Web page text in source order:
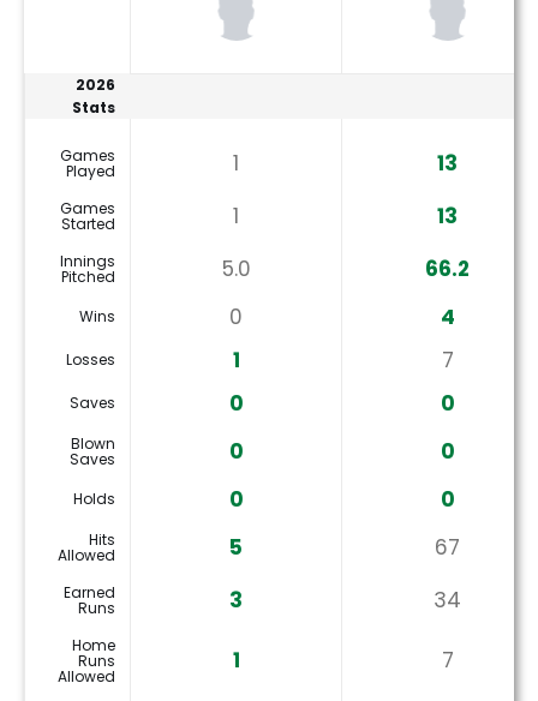
2026
Stats
Games
Played 1 13
Games
Started 1 13
Innings
Pitched 5.0 66.2
Wins 0 4
Losses 1 7
Saves 0 0
Blown
Saves 0 0
Holds 0 0
Hits
Allowed 5 67
Earned
Runs 3 34
Home
Runs
Allowed
1 7